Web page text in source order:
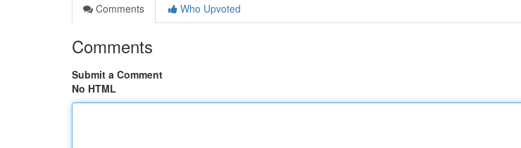
Comments
Who Upvoted
Comments
Submit a Comment
No HTML